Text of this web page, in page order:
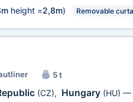
height =2,8m) Removable
5 t
(CZ), Hungary (HU) —